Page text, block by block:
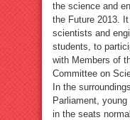
the science and
the Future 2013.
scientists and
students, to
with Members of
Committee on
In the
Parliament,
in the seats